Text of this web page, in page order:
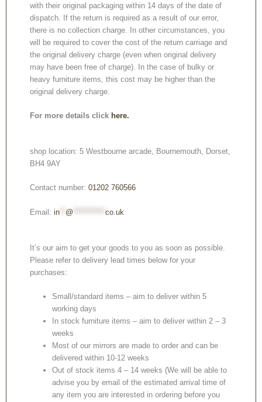
with their original packaging within 14 days of the date of
dispatch. If the return is required as a result of our error,
there is no collection charge. In other circumstances, you
will be required to cover the cost of the return carriage and
the original delivery charge (even when original delivery
may have been free of charge). In the case of bulky or
heavy furniture items, this cost may be higher than the
original delivery charge.
For more details click here.
shop location: 5 Westbourne arcade, Bournemouth, Dorset,
BH4 9AY
Contact number: 01202 760566
Email: in @ co.uk
It’s our aim to get your goods to you as soon as possible.
Please refer to delivery lead times below for your
purchases:
Small/standard items – aim to deliver within 5
working days
In stock furniture items – aim to deliver within 2 – 3
weeks
Most of our mirrors are made to order and can be
delivered within 10-12 weeks
Out of stock items 4 – 14 weeks (We will be able to
advise you by email of the estimated arrival time of
any item you are interested in ordering before you